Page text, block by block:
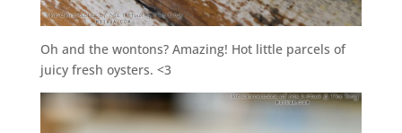
Oh and the wontons? Amazing! Hot little parcels of
juicy fresh oysters. <3